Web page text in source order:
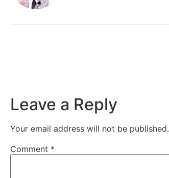
Leave a Reply
Your email address will not be published.
Comment *